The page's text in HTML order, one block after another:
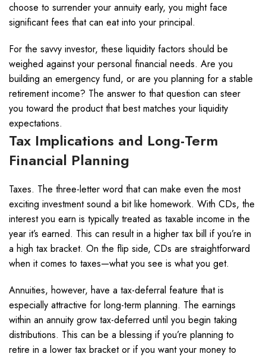
choose to surrender your annuity early, you might face
significant fees that can eat into your principal.
For the savvy investor, these liquidity factors should be
weighed against your personal financial needs. Are you
building an emergency fund, or are you planning for a stable
retirement income? The answer to that question can steer
you toward the product that best matches your liquidity
expectations.
Tax Implications and Long-Term
Financial Planning
Taxes. The three-letter word that can make even the most
exciting investment sound a bit like homework. With CDs, the
interest you earn is typically treated as taxable income in the
year it’s earned. This can result in a higher tax bill if you’re in
a high tax bracket. On the flip side, CDs are straightforward
when it comes to taxes—what you see is what you get.
Annuities, however, have a tax-deferral feature that is
especially attractive for long-term planning. The earnings
within an annuity grow tax-deferred until you begin taking
distributions. This can be a blessing if you’re planning to
retire in a lower tax bracket or if you want your money to